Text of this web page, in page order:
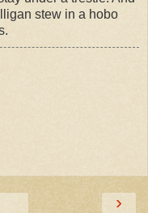
stew in a hobo
›